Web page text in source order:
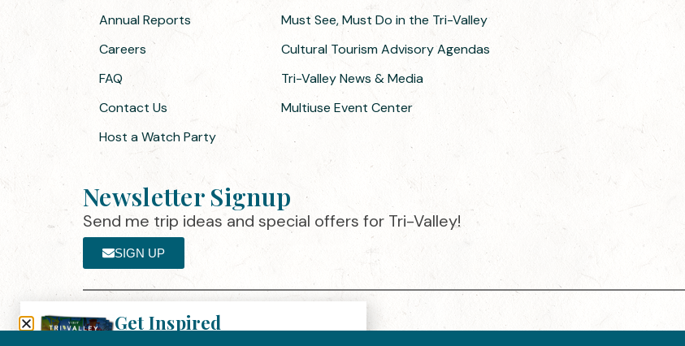
Annual Reports
Careers
FAQ
Contact Us
Host a Watch Party
Must See, Must Do in the Tri-Valley
Cultural Tourism Advisory Agendas
Tri-Valley News & Media
Multiuse Event Center
Newsletter Signup
Send me trip ideas and special offers for Tri-Valley!
SIGN UP
The destination organization is accredited by the
Get Inspired